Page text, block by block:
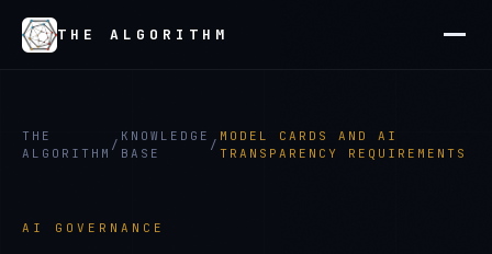
THE ALGORITHM
THE
ALGORITHM
/
KNOWLEDGE
BASE
/
MODEL CARDS AND AI
TRANSPARENCY REQUIREMENTS
AI GOVERNANCE